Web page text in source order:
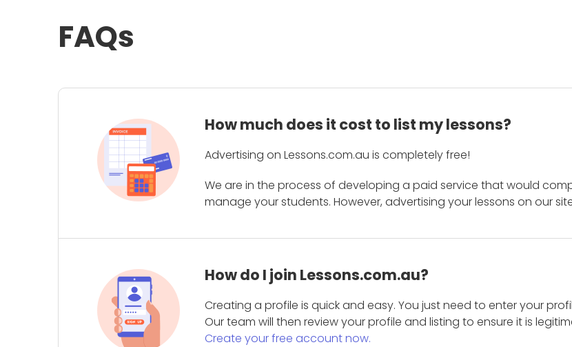
FAQs
How much does it cost to list my lessons?
Advertising on Lessons.com.au is completely free!
We are in the process of developing a paid service that would
manage your students. However, advertising your lessons on our
How do I join Lessons.com.au?
Creating a profile is quick and easy. You just need to enter your
Our team will then review your profile and listing to ensure it is
Create your free account now.